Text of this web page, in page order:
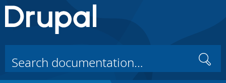
Drupal.org home
Discover Drupal
Drupal Core
Build with Drupal
Search